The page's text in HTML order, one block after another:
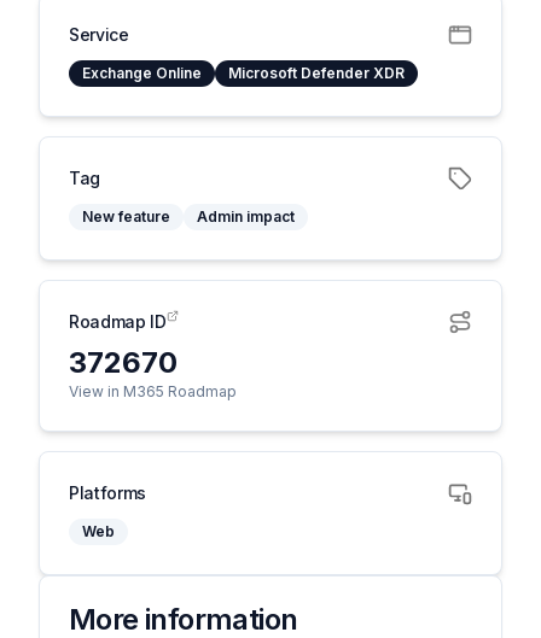
Service
Exchange Online Microsoft Defender XDR
Tag
New feature Admin impact
Roadmap ID
372670
View in M365 Roadmap
Platforms
Web
More information